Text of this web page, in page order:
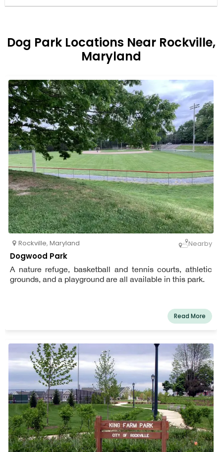
Dog Park Locations Near Rockville,
Maryland
Rockville, Maryland Nearby
Dogwood Park
A nature refuge, basketball and tennis courts, athletic
grounds, and a playground are all available in this park.
Read More